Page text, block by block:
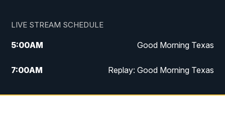
LIVE STREAM SCHEDULE
5:00AM Good Morning Texas
7:00AM Replay: Good Morning Texas
11:00AM 25 News at 11a